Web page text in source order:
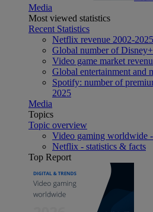
Media
Most viewed statistics
Recent Statistics
Netflix revenue 2002-2025
Global number of
Video game market
Global entertainment and
Spotify: number of
2025
Media
Topics
Topic overview
Video gaming worldwide
Netflix - statistics & facts
Top Report